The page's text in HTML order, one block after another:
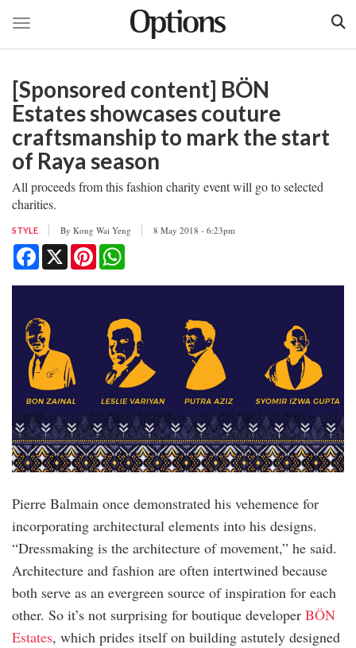
main
content
Toggle navigation
[Sponsored content] BÖN
Estates showcases couture
craftsmanship to mark the start
of Raya season
All proceeds from this fashion charity event will go to selected
charities.
STYLE By Kong Wai Yeng 8 May 2018 - 6:23pm
Facebook
X Pinterest
Pierre Balmain once demonstrated his vehemence for
incorporating architectural elements into his designs.
“Dressmaking is the architecture of movement,” he said.
Architecture and fashion are often intertwined because
both serve as an evergreen source of inspiration for each
other. So it’s not surprising for boutique developer BÖN
Estates, which prides itself on building astutely designed